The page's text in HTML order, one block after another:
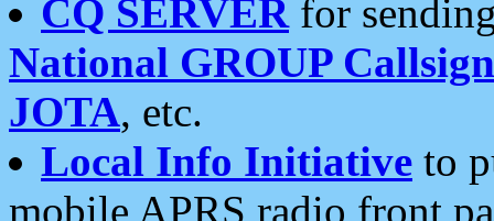
CQ SERVERfor
National GROUP
JOTA, etc.
Local Info Initiative to
mobile APRS radio front